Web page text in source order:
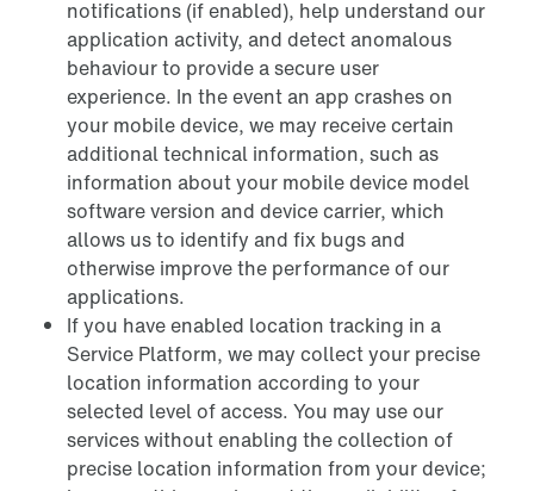
notifications (if enabled), help understand our
application activity, and detect anomalous
behaviour to provide a secure user
experience. In the event an app crashes on
your mobile device, we may receive certain
additional technical information, such as
information about your mobile device model
software version and device carrier, which
allows us to identify and fix bugs and
otherwise improve the performance of our
applications.
If you have enabled location tracking in a
Service Platform, we may collect your precise
location information according to your
selected level of access. You may use our
services without enabling the collection of
precise location information from your device;